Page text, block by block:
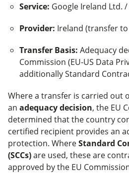
Service: Google Ireland Ltd. /
Provider: Ireland (transfer to
Transfer Basis: Adequacy
Commission (EU-US Data
additionally Standard
Where a transfer is carried out
an adequacy decision, the EU
determined that the country
certified recipient provides an
protection. WhereStandard
(SCCs)are used, these are
approved by the EU